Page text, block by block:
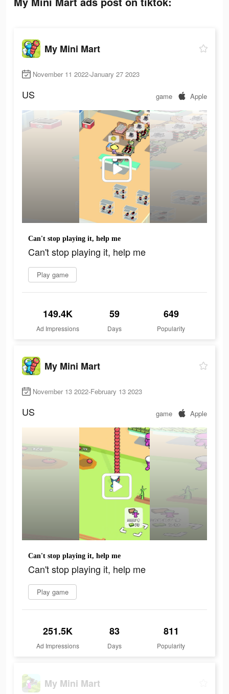
My Mini Mart
November 11 2022-January 27 2023
US game Apple
Can't stop playing it, help me
Can't stop playing it, help me
Play game
149.4K
Ad Impressions
59
Days
649
Popularity
My Mini Mart
November 13 2022-February 13 2023
US game Apple
Can't stop playing it, help me
Can't stop playing it, help me
Play game
251.5K
Ad Impressions
83
Days
811
Popularity
My Mini Mart